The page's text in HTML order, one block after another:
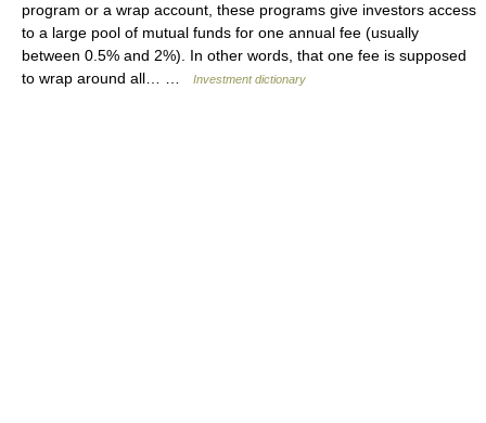
program or a wrap account, these programs give investors access
to a large pool of mutual funds for one annual fee (usually
between 0.5% and 2%). In other words, that one fee is supposed
to wrap around all… …
Investment dictionary